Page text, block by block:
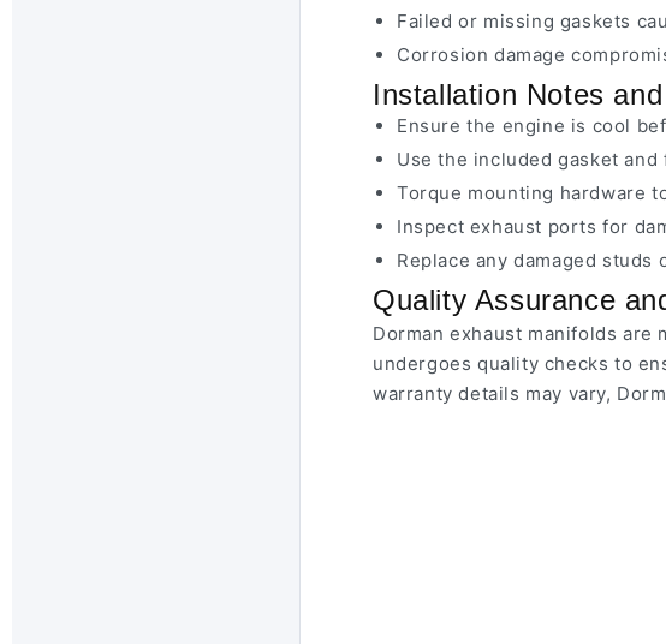
Failed or missing gaskets
Corrosion damage
Installation Notes
Ensure the engine is cool
Use the included gasket
Torque mounting hardware
Inspect exhaust ports for
Replace any damaged
Quality Assurance
Dorman exhaust manifolds
undergoes quality checks to
warranty details may vary,